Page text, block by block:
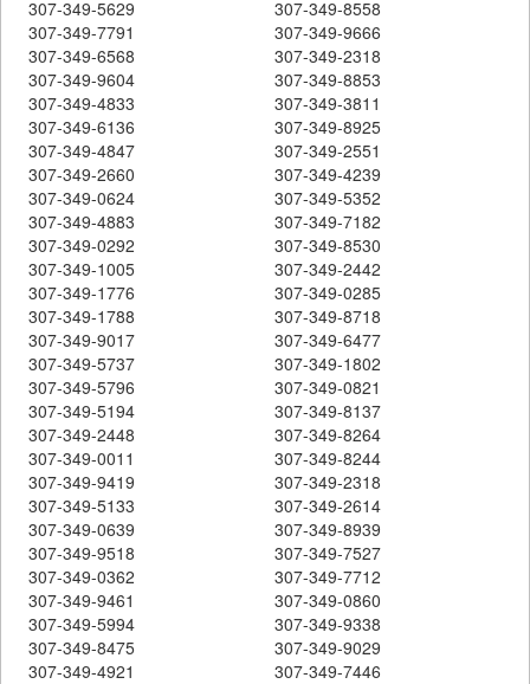
307-349-5629
307-349-8558
307-349-7791
307-349-9666
307-349-6568
307-349-2318
307-349-9604
307-349-8853
307-349-4833
307-349-3811
307-349-6136
307-349-8925
307-349-4847
307-349-2551
307-349-2660
307-349-4239
307-349-0624
307-349-5352
307-349-4883
307-349-7182
307-349-0292
307-349-8530
307-349-1005
307-349-2442
307-349-1776
307-349-0285
307-349-1788
307-349-8718
307-349-9017
307-349-6477
307-349-5737
307-349-1802
307-349-5796
307-349-0821
307-349-5194
307-349-8137
307-349-2448
307-349-8264
307-349-0011
307-349-8244
307-349-9419
307-349-2318
307-349-5133
307-349-2614
307-349-0639
307-349-8939
307-349-9518
307-349-7527
307-349-0362
307-349-7712
307-349-9461
307-349-0860
307-349-5994
307-349-9338
307-349-8475
307-349-9029
307-349-4921
307-349-7446